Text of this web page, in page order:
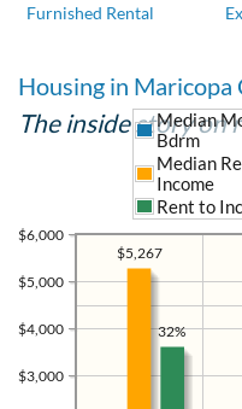
Furnished Rental
Housing in Maricopa
The inside story on
$3,000
$4,000
$5,000
$6,000
$5,267
Median
Bdrm
Median
Income
Rent to
32%